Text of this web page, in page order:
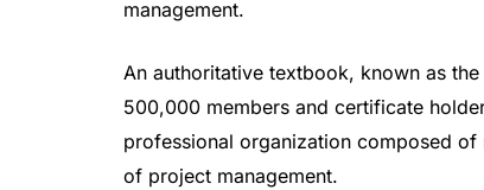
management.
An authoritative textbook, known as
500,000 members and certificate
professional organization composed of
of project management.